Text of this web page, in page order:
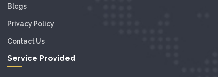
Blogs
Privacy Policy
Contact Us
Service Provided